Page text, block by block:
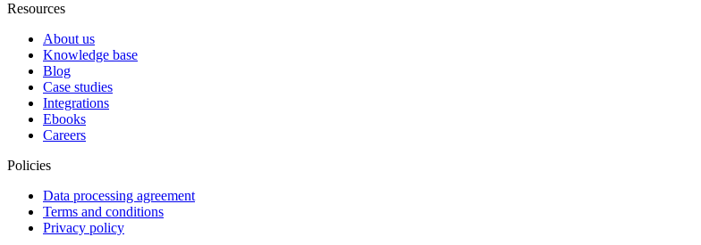
Resources
About us
Knowledge base
Blog
Case studies
Integrations
Ebooks
Careers
Policies
Data processing agreement
Terms and conditions
Privacy policy